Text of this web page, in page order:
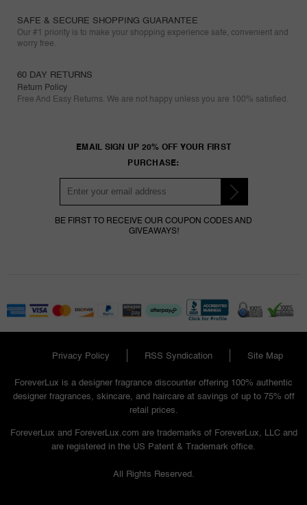
SAFE & SECURE SHOPPING GUARANTEE
Our #1 priority is to make your shopping experience safe, convenient and
worry free.
60 DAY RETURNS
Return Policy
Free And Easy Returns. We are not happy unless you are 100% satisfied.
EMAIL SIGN UP 20% OFF YOUR FIRST
PURCHASE:
BE FIRST TO RECEIVE OUR COUPON CODES AND
GIVEAWAYS!
Privacy Policy RSS Syndication
Site Map
ForeverLux is a designer fragrance discounter offering 100% authentic
designer fragrances, skincare, and haircare at savings of up to 75% off
retail prices.
ForeverLux and ForeverLux.com are trademarks of ForeverLux, LLC and
are registered in the US Patent & Trademark office.
All Rights Reserved.